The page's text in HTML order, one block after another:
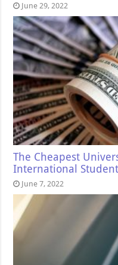
June 29, 2022
The Cheapest
International
June 7, 2022